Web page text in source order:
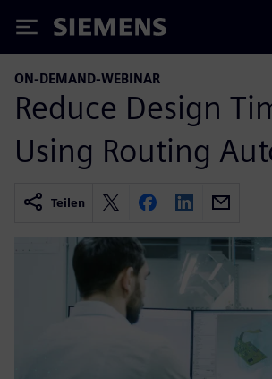
Siemens
ON-DEMAND-WEBINAR
Reduce Design
Using Routing
Teilen